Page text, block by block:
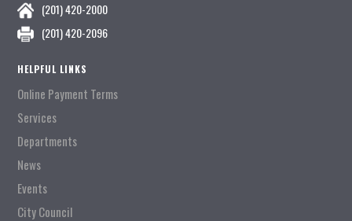
(201) 420-2000
(201) 420-2096
HELPFUL LINKS
Online Payment Terms
Services
Departments
News
Events
City Council